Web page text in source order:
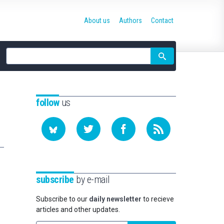
Site
search
About us Authors Contact
followus
subscribe by e-mail
Subscribe to our daily newsletter to recieve
articles and other updates.